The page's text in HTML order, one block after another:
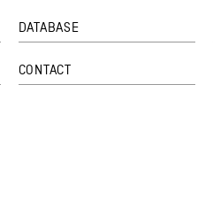
DATABASE
CONTACT